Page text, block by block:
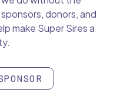
donors, and
make Super Sires a